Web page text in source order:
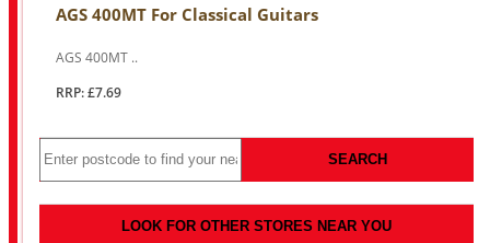
AGS 400MT For Classical Guitars
AGS 400MT ..
RRP: £7.69
SEARCH
LOOK FOR OTHER STORES NEAR YOU